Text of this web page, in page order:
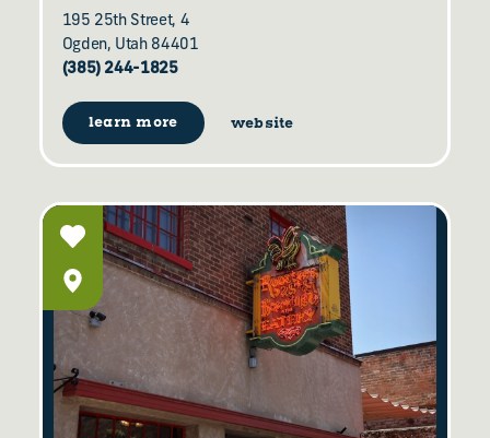
195 25th Street, 4
Ogden, Utah 84401
(385) 244-1825
learn more website